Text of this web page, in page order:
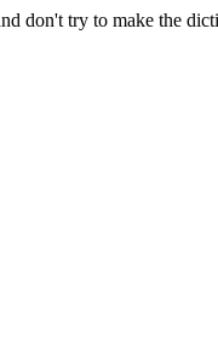
don't try to make the